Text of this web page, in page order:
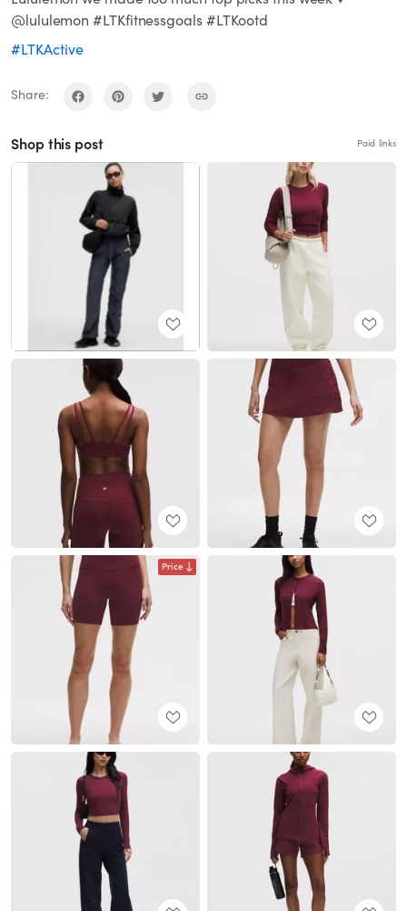
@lululemon #LTKfitnessgoals #LTKootd
#LTKActive
Share:
Shop this post Paid links
Price